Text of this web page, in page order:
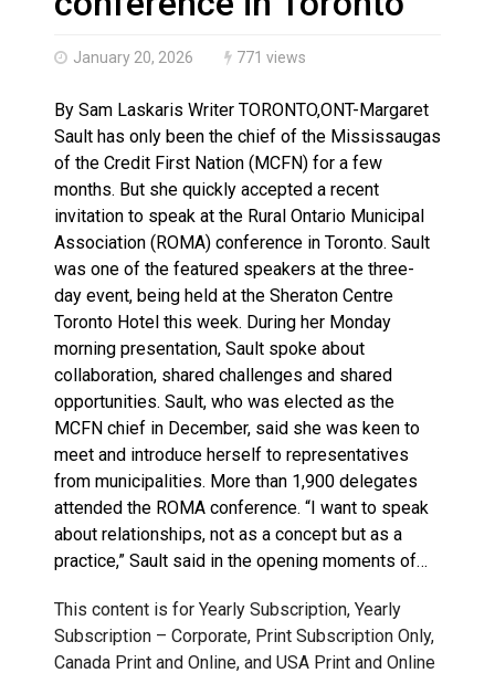
January 20, 2026 771 views
By Sam Laskaris Writer TORONTO,ONT-Margaret
Sault has only been the chief of the Mississaugas
of the Credit First Nation (MCFN) for a few
months. But she quickly accepted a recent
invitation to speak at the Rural Ontario Municipal
Association (ROMA) conference in Toronto. Sault
was one of the featured speakers at the three-
day event, being held at the Sheraton Centre
Toronto Hotel this week. During her Monday
morning presentation, Sault spoke about
collaboration, shared challenges and shared
opportunities. Sault, who was elected as the
MCFN chief in December, said she was keen to
meet and introduce herself to representatives
from municipalities. More than 1,900 delegates
attended the ROMA conference. “I want to speak
about relationships, not as a concept but as a
practice,” Sault said in the opening moments of…
This content is for Yearly Subscription, Yearly
Subscription – Corporate, Print Subscription Only,
Canada Print and Online, and USA Print and Online